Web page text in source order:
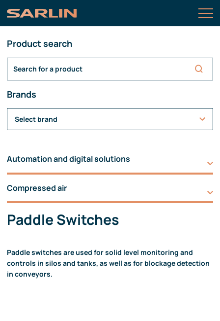
Product search
Brands
Select brand
Automation and digital solutions
Compressed air
Paddle Switches
Paddle switches are used for solid level monitoring and
controls in silos and tanks, as well as for blockage detection
in conveyors.